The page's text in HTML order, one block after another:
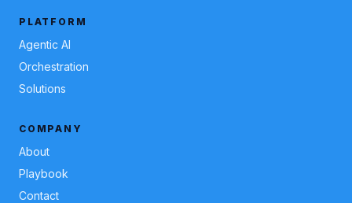
PLATFORM
Agentic AI
Orchestration
Solutions
COMPANY
About
Playbook
Contact